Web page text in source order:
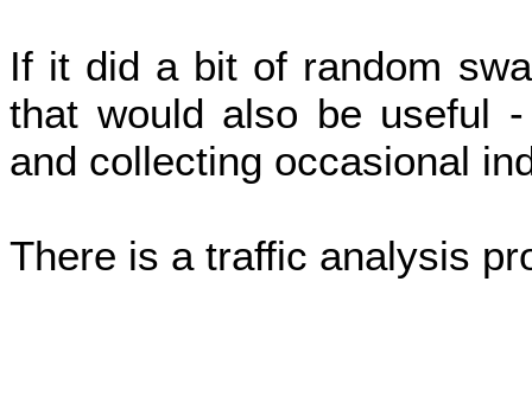
If it did a bit of random
that would also be useful
and collecting occasional
There is a traffic analysis